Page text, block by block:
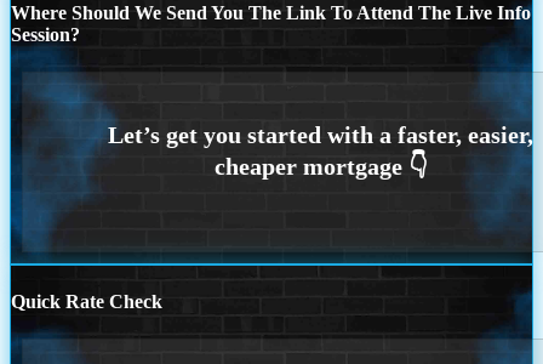
Where Should We Send You The Link To Attend The Live Info
Session?
Quick Rate Check